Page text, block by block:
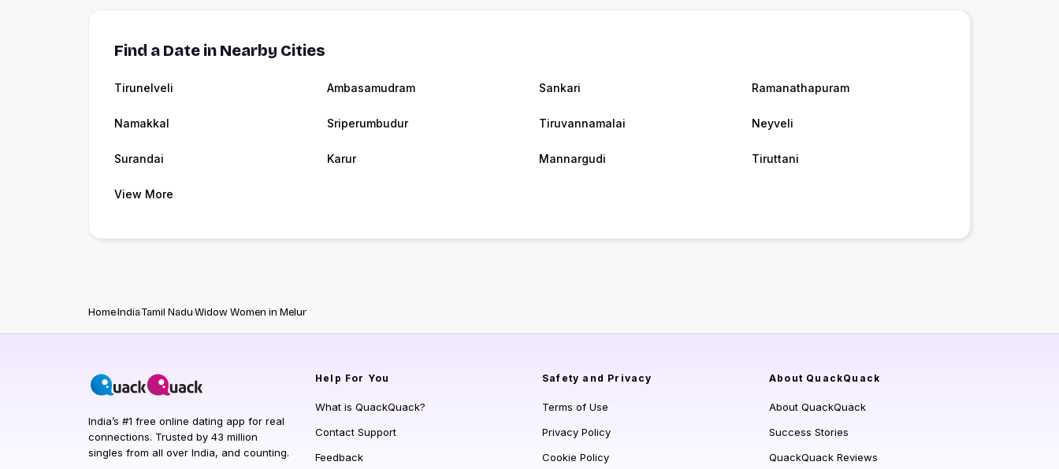
Find a Date in Nearby Cities
Tirunelveli Ambasamudram Sankari Ramanathapuram
Namakkal Sriperumbudur Tiruvannamalai Neyveli
Surandai Karur Mannargudi Tiruttani
View More
HomeIndiaTamil NaduWidow Women in Melur
India’s #1 free online dating app for real
connections. Trusted by 43 million
singles from all over India, and counting.
Help For You
What is QuackQuack?
Contact Support
Feedback
Safety and Privacy
Terms of Use
Privacy Policy
Cookie Policy
About QuackQuack
About QuackQuack
Success Stories
QuackQuack Reviews